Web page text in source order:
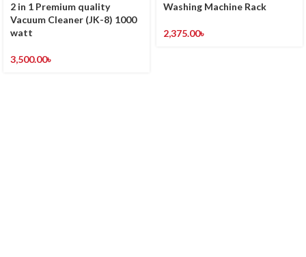
2 in 1 Premium quality
Vacuum Cleaner (JK-8) 1000
watt
3,500.00৳
Washing Machine Rack
2,375.00৳